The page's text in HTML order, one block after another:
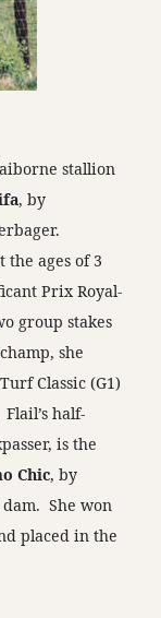
stallion
, by
ages of 3
Prix Royal-
group stakes
she
Classic (G1)
half-
is the
Chic, by
She won
placed in the